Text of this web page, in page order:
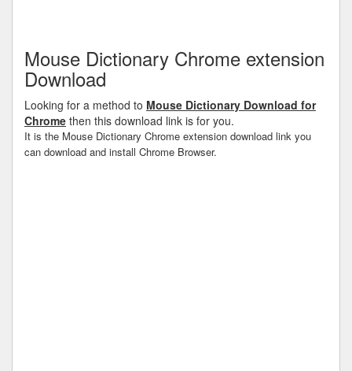
Mouse Dictionary Chrome extension
Download
Looking for a method to Mouse Dictionary Download for
Chrome then this download link is for you.
It is the Mouse Dictionary Chrome extension download link you
can download and install Chrome Browser.